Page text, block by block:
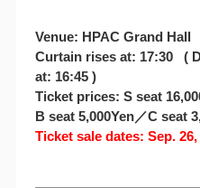
Venue: HPAC Grand Hall
Curtain rises at: 17:30 (
at: 16:45 )
Ticket prices: S seat
B seat 5,000Yen／C seat
Ticket sale dates: Sep. 26,